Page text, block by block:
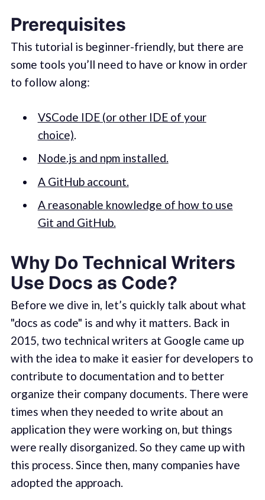
Prerequisites
This tutorial is beginner-friendly, but there are
some tools you’ll need to have or know in order
to follow along:
VSCode IDE (or other IDE of your
choice).
Node.js and npm installed.
A GitHub account.
A reasonable knowledge of how to use
Git and GitHub.
Why Do Technical Writers
Use Docs as Code?
Before we dive in, let’s quickly talk about what
"docs as code" is and why it matters. Back in
2015, two technical writers at Google came up
with the idea to make it easier for developers to
contribute to documentation and to better
organize their company documents. There were
times when they needed to write about an
application they were working on, but things
were really disorganized. So they came up with
this process. Since then, many companies have
adopted the approach.